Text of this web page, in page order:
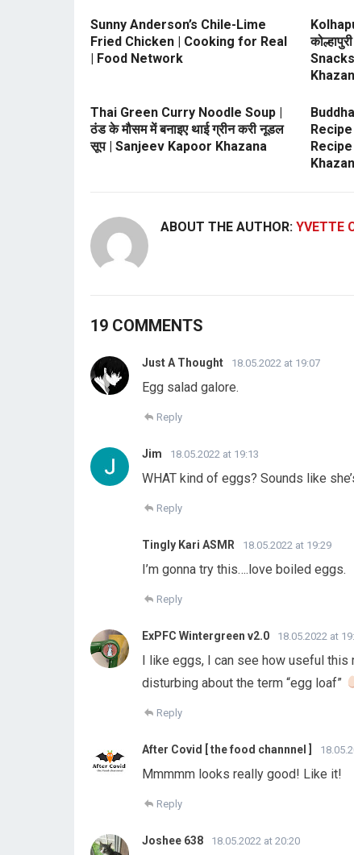
Sunny Anderson’s Chile-Lime
Fried Chicken | Cooking for Real
| Food Network
Thai Green Curry Noodle Soup |
ठंड के मौसम में बनाइए थाई ग्रीन करी नूडल
सूप | Sanjeev Kapoor Khazana
ABOUT THE AUTHOR: YVETTE
19 COMMENTS
Just A Thought 18.05.2022 at 19:07
Egg salad galore.
Reply
Jim 18.05.2022 at 19:13
WHAT kind of eggs? Sounds like
Reply
Tingly Kari ASMR 18.05.2022 at 19:29
I’m gonna try this….love boiled eggs.
Reply
ExPFC Wintergreen v2.0 18.05.2022 at
I like eggs, I can see how useful
disturbing about the term “egg loaf”
Reply
After Covid [ the food channnel ]
Mmmmm looks really good! Like it!
Reply
Joshee 638 18.05.2022 at 20:20